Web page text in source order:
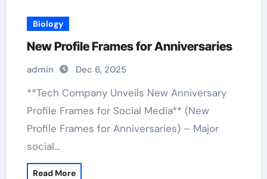
Biology
New Profile Frames for Anniversaries
admin Dec 6, 2025
**Tech Company Unveils New Anniversary
Profile Frames for Social Media** (New
Profile Frames for Anniversaries) – Major
social…
Read More